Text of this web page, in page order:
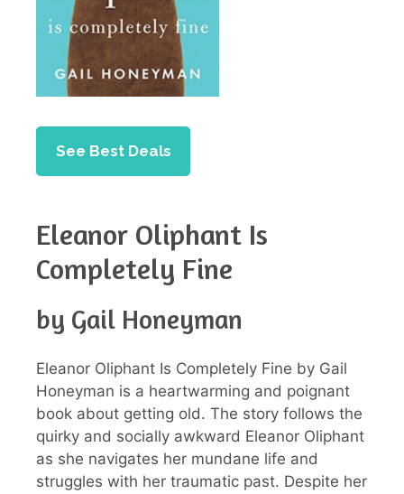
See Best Deals
Eleanor Oliphant Is
Completely Fine
by Gail Honeyman
Eleanor Oliphant Is Completely Fine by Gail
Honeyman is a heartwarming and poignant
book about getting old. The story follows the
quirky and socially awkward Eleanor Oliphant
as she navigates her mundane life and
struggles with her traumatic past. Despite her